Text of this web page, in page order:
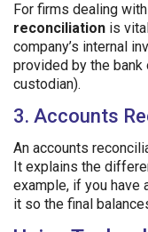
For firms dealing
reconciliation is
company’s internal
provided by the
custodian).
3. Accounts
An accounts
It explains the
example, if you have
it so the final